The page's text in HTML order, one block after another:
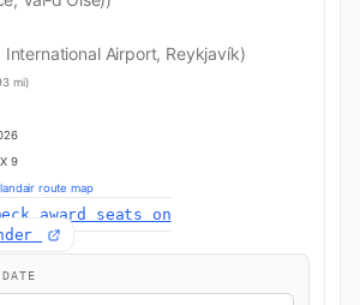
International Airport, Reykjavík)
mi)
9
route map
award seats on